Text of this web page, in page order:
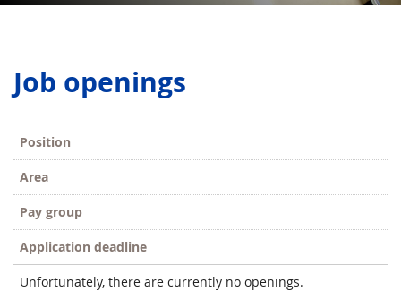
Job openings
Position
Area
Pay group
Application deadline
Unfortunately, there are currently no openings.